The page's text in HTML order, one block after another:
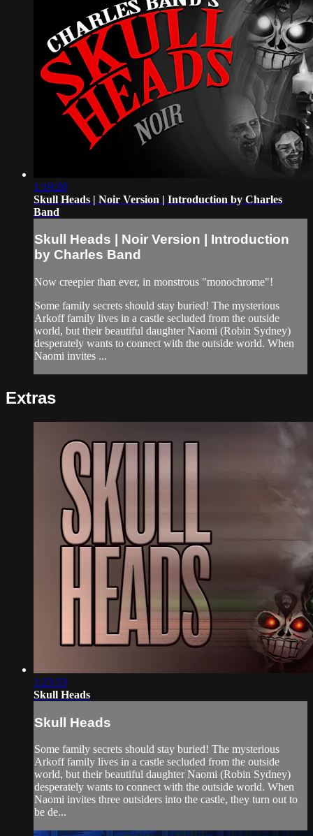
1:19:20
Skull Heads | Noir Version | Introduction by Charles
Band
Skull Heads | Noir Version | Introduction
by Charles Band
Now creepier than ever, in monstrous "monochrome"!
Some family secrets should stay buried! The mysterious
Arkoff family lives in a castle secluded from the outside
world, but their beautiful daughter Naomi (Robin Sydney)
desperately wants to connect with the outside world. When
Naomi invites ...
Extras
1:23:53
Skull Heads
Skull Heads
Some family secrets should stay buried! The mysterious
Arkoff family lives in a castle secluded from the outside
world, but their beautiful daughter Naomi (Robin Sydney)
desperately wants to connect with the outside world. When
Naomi invites three outsiders into the castle, they turn out to
be de...